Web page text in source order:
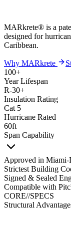
MARkrete® is a
designed for
Caribbean.
Why MARkrete
100+
Year Lifespan
R-30+
Insulation Rating
Cat 5
Hurricane Rated
60ft
Span Capability
Approved in Miami-
Strictest Building
Signed & Sealed
Compatible with
CORE//SPECS
Structural